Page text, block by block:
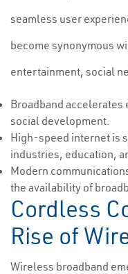
seamless user
become synonymous
entertainment, social
Broadband
social development.
High-speed internet is
industries, education,
Modern
the availability of
Cordless
Rise of
Wireless broadband